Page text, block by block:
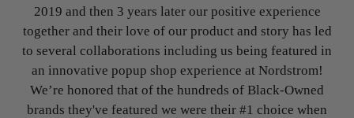
2019 and then 3 years later our positive experience
together and their love of our product and story has led
to several collaborations including us being featured in
an innovative popup shop experience at Nordstrom!
We’re honored that of the hundreds of Black-Owned
brands they've featured we were their #1 choice when